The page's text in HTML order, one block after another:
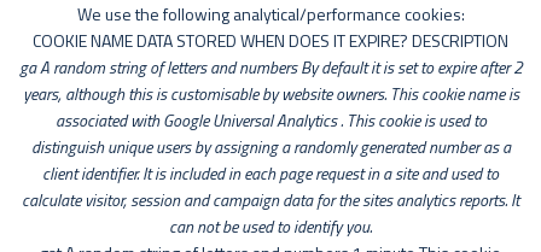
We use the following analytical/performance cookies:
COOKIE NAME DATA STORED WHEN DOES IT EXPIRE? DESCRIPTION
ga A random string of letters and numbers By default it is set to expire after 2
years, although this is customisable by website owners. This cookie name is
associated with Google Universal Analytics . This cookie is used to
distinguish unique users by assigning a randomly generated number as a
client identifier. It is included in each page request in a site and used to
calculate visitor, session and campaign data for the sites analytics reports. It
can not be used to identify you.